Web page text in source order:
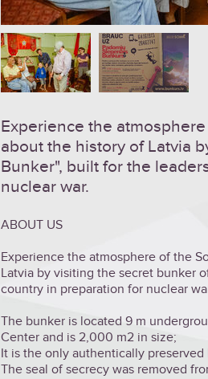
Experience the
about the history of Latvia
Bunker", built for the
nuclear war.
ABOUT US
Experience the atmosphere of the
Latvia by visiting the secret bunker
country in preparation for nuclear
The bunker is located 9 m
Center and is 2,000 m2 in size;
It is the only authentically preserved
The seal of secrecy was removed